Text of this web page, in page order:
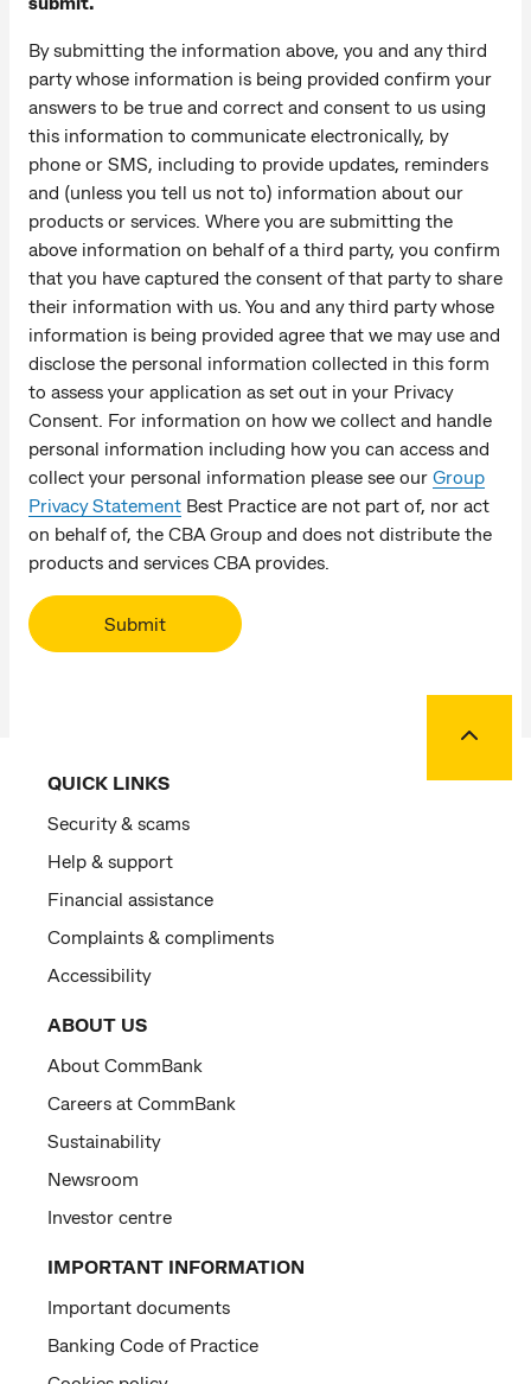
By submitting the information above, you and any third
party whose information is being provided confirm your
answers to be true and correct and consent to us using
this information to communicate electronically, by
phone or SMS, including to provide updates, reminders
and (unless you tell us not to) information about our
products or services. Where you are submitting the
above information on behalf of a third party, you confirm
that you have captured the consent of that party to share
their information with us. You and any third party whose
information is being provided agree that we may use and
disclose the personal information collected in this form
to assess your application as set out in your Privacy
Consent. For information on how we collect and handle
personal information including how you can access and
collect your personal information please see our Group
Privacy Statement Best Practice are not part of, nor act
on behalf of, the CBA Group and does not distribute the
products and services CBA provides.
Submit
QUICK LINKS
Security & scams
Help & support
Financial assistance
Complaints & compliments
Accessibility
ABOUT US
About CommBank
Careers at CommBank
Sustainability
Newsroom
Investor centre
IMPORTANT INFORMATION
Important documents
Banking Code of Practice